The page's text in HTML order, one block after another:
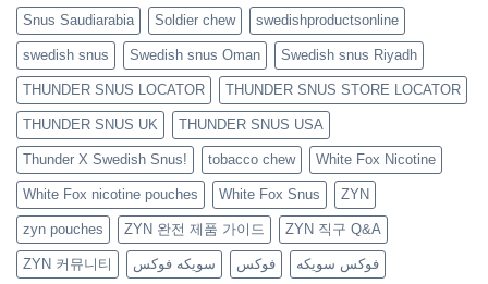
Snus Saudiarabia Soldier chew swedishproductsonline
swedish snus Swedish snus Oman Swedish snus Riyadh
THUNDER SNUS LOCATOR THUNDER SNUS STORE LOCATOR
THUNDER SNUS UK THUNDER SNUS USA
Thunder X Swedish Snus! tobacco chew White Fox Nicotine
White Fox nicotine pouches White Fox Snus ZYN
zyn pouches ZYN 완전 제품 가이드 ZYN 직구 Q&A
ZYN 커뮤니티 سويكه فوكس فوكس فوكس سويكه